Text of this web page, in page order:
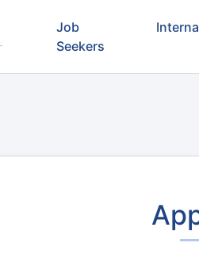
Job
Seekers